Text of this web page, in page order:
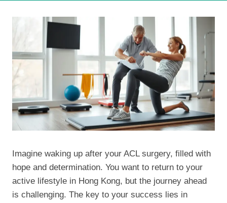
Imagine waking up after your ACL surgery, filled with
hope and determination. You want to return to your
active lifestyle in Hong Kong, but the journey ahead
is challenging. The key to your success lies in